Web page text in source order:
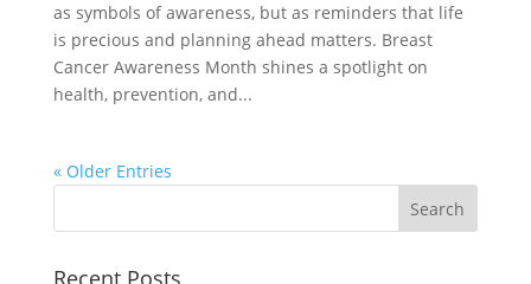
as symbols of awareness, but as reminders that life
is precious and planning ahead matters. Breast
Cancer Awareness Month shines a spotlight on
health, prevention, and...
« Older Entries
Recent Posts